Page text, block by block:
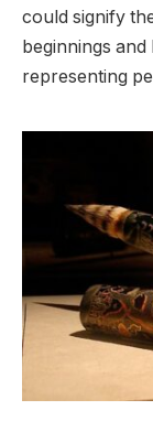
could signify
beginnings and
representing